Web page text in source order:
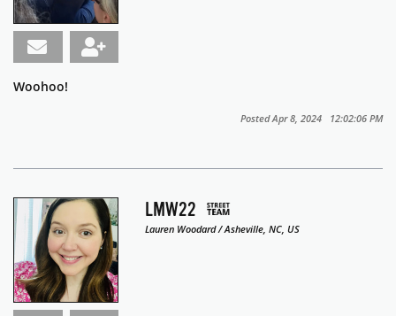
Woohoo!
Posted Apr 8, 2024 12:02:06 PM
LMW22
Lauren Woodard / Asheville, NC, US